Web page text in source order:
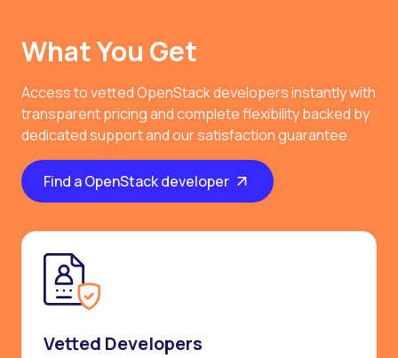
What You Get
Access to vetted OpenStack developers instantly with
transparent pricing and complete flexibility backed by
dedicated support and our satisfaction guarantee.
Find a OpenStack developer
Vetted Developers